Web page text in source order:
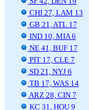
CHI 27, LAM 13
GB 21, ATL 17
IND 10, MIA 6
NE 41, BUF 17
PIT 17, CLE 7
SD 21, NYJ 6
TB 17, WAS 14
ARZ 28, CIN 7
KC 31, HOU 9